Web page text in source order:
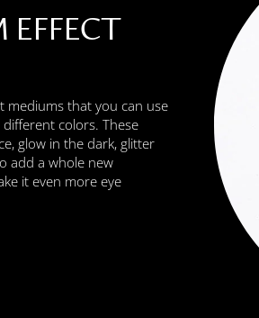
mediums that you can use
colors. These
glow in the dark, glitter
add a whole new
it even more eye